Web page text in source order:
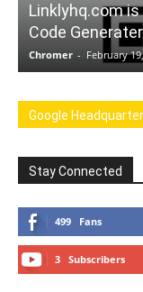
& QR
A
Google Headquarter
Stay Connected
499 Fans
3 Subscribers